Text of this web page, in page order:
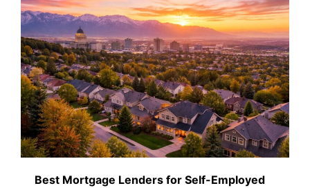
Best Mortgage Lenders for Self-Employed